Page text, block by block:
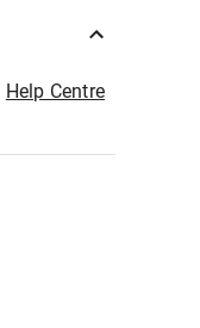
Help Centre